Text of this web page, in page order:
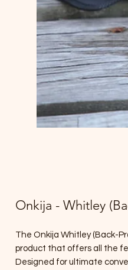
Onkija - Whitley
The Onkija Whitley (Back-
product that offers all the
Designed for ultimate